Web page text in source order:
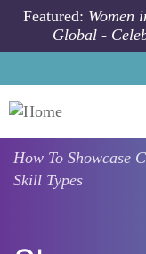
Skip to main content
Featured: Women
Global -
How To Showcase
Skill Types